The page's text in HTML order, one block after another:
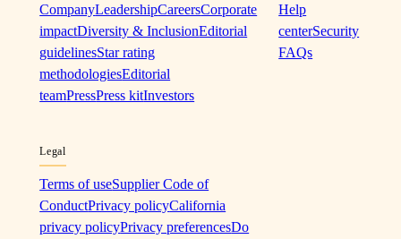
CompanyLeadershipCareersCorporate
impactDiversity & InclusionEditorial
guidelinesStar rating
methodologiesEditorial
teamPressPress kitInvestors
Help
centerSecurity
FAQs
Legal
Terms of useSupplier Code of
ConductPrivacy policyCalifornia
privacy policyPrivacy preferencesDo